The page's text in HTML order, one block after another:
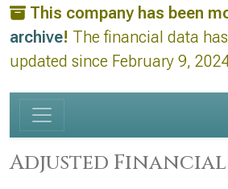
This company has been
archive! The financial data
updated since February 9,
Adjusted Financial